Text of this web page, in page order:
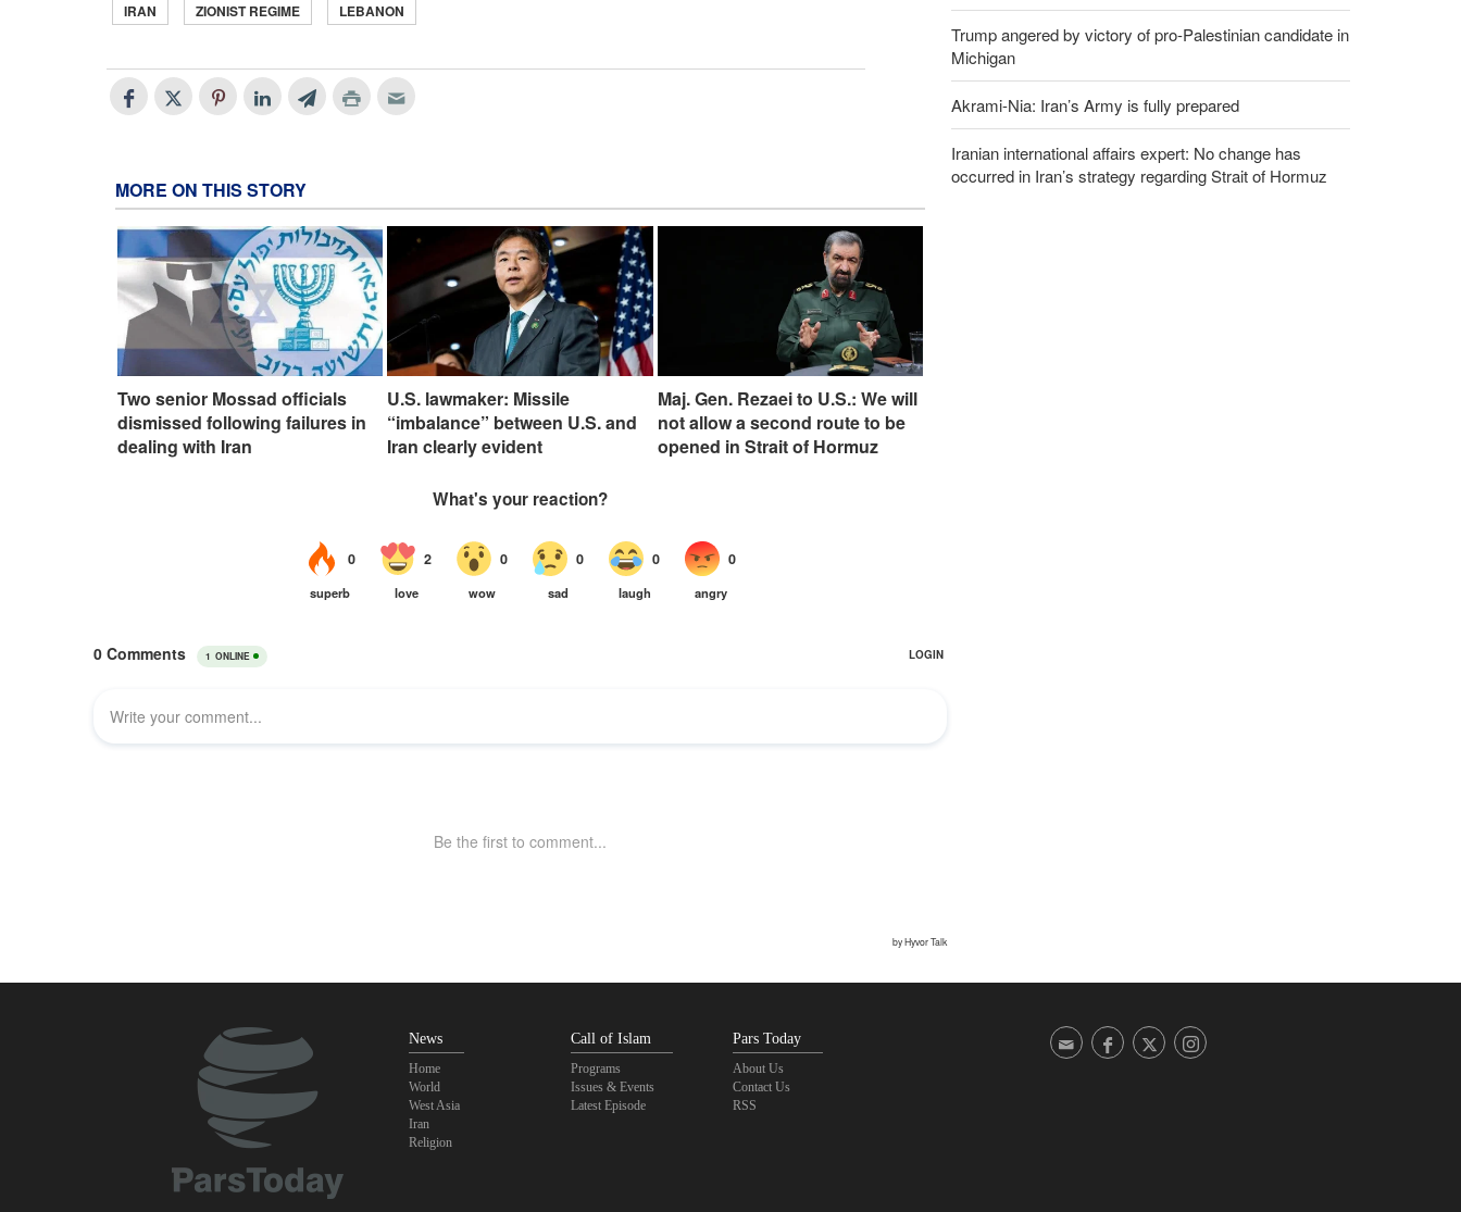
IRAN ZIONIST REGIME LEBANON
MORE ON THIS STORY
Two senior Mossad officials
dismissed following failures in
dealing with Iran
U.S. lawmaker: Missile
“imbalance” between U.S. and
Iran clearly evident
Maj. Gen. Rezaei to U.S.: We will
not allow a second route to be
opened in Strait of Hormuz
Trump angered by victory of pro-Palestinian candidate in
Michigan
Akrami-Nia: Iran’s Army is fully prepared
Iranian international affairs expert: No change has
occurred in Iran’s strategy regarding Strait of Hormuz
News
Home
World
West Asia
Iran
Religion
Call of Islam
Programs
Issues & Events
Latest Episode
Pars Today
About Us
Contact Us
RSS